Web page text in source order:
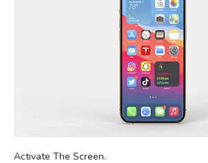
Activate The Screen.